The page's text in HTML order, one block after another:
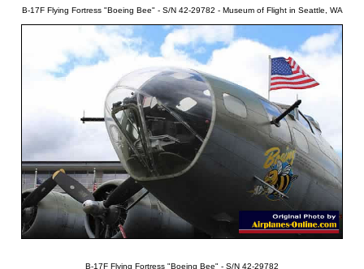
B-17F Flying Fortress "Boeing Bee" - S/N 42-29782 - Museum of Flight in Seattle, WA
B-17F Flying Fortress "Boeing Bee" - S/N 42-29782